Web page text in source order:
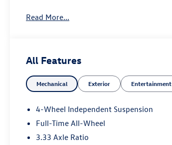
Read More...
All Features
Mechanical Exterior Entertainment
4-Wheel Independent Suspension
Full-Time All-Wheel
3.33 Axle Ratio